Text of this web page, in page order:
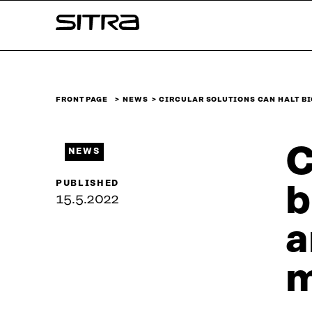
↓
Sitra
FRONT PAGE NEWS CIRCULAR SOLUTIONS CAN HALT
NEWS
PUBLISHED
15.5.2022